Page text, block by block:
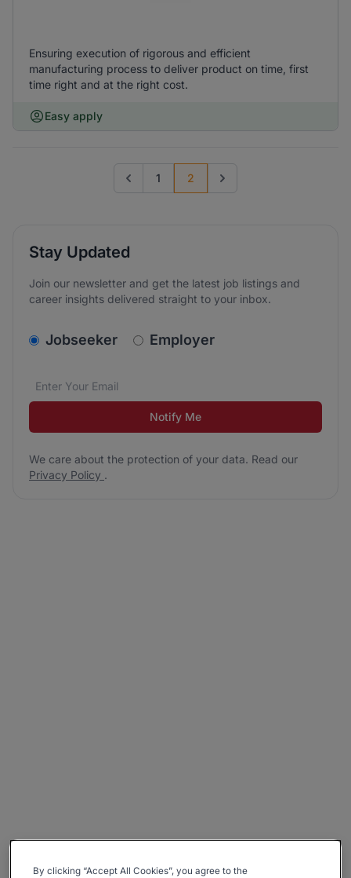
Ensuring execution of rigorous and efficient
manufacturing process to deliver product on time, first
time right and at the right cost.
Easy apply
Go to previous page
1 2 Go to next page
Stay Updated
Join our newsletter and get the latest job listings and
career insights delivered straight to your inbox.
v2.homepage.newsletter_signup.choose_type
Jobseeker Employer
Email address*
We care about the protection of your data. Read our
Notify Me
We care about the protection of your data. Read our
Privacy Policy .
By clicking “Accept All Cookies”, you agree to the